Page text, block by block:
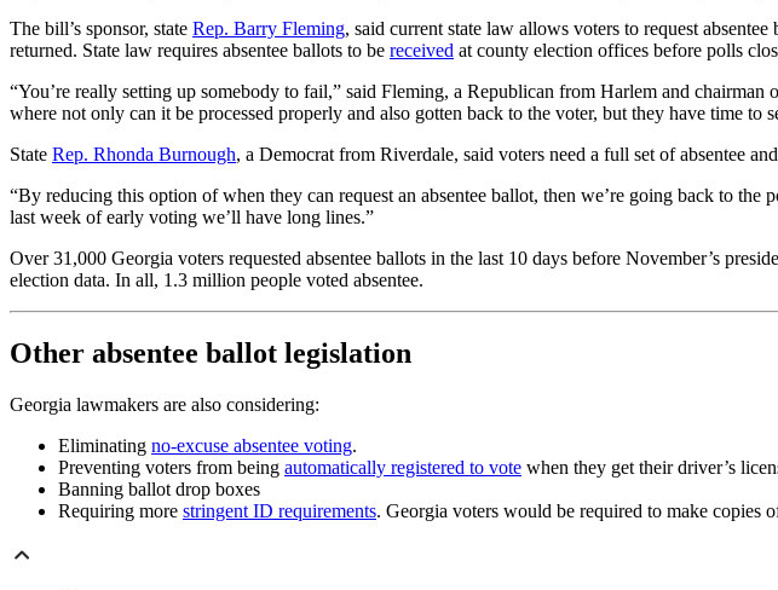
The bill’s sponsor, state Rep. Barry Fleming, said current state law allows voters to request
returned. State law requires absentee ballots to be received at county election offices before polls
“You’re really setting up somebody to fail,” said Fleming, a Republican from Harlem and
where not only can it be processed properly and also gotten back to the voter, but they have time to
State Rep. Rhonda Burnough, a Democrat from Riverdale, said voters need a full set of absentee
“By reducing this option of when they can request an absentee ballot, then we’re going back to
last week of early voting we’ll have long lines.”
Over 31,000 Georgia voters requested absentee ballots in the last 10 days before November’s
election data. In all, 1.3 million people voted absentee.
Other absentee ballot legislation
Georgia lawmakers are also considering:
Eliminating no-excuse absentee voting.
Preventing voters from being automatically registered to vote when they get their driver’s
Banning ballot drop boxes
Requiring more stringent ID requirements. Georgia voters would be required to make copies